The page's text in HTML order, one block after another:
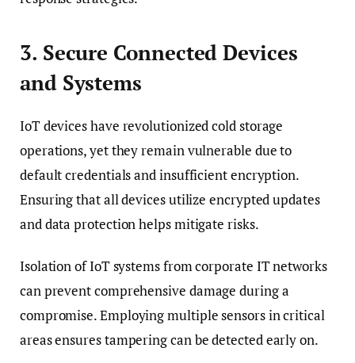
3. Secure Connected Devices
and Systems
IoT devices have revolutionized cold storage
operations, yet they remain vulnerable due to
default credentials and insufficient encryption.
Ensuring that all devices utilize encrypted updates
and data protection helps mitigate risks.
Isolation of IoT systems from corporate IT networks
can prevent comprehensive damage during a
compromise. Employing multiple sensors in critical
areas ensures tampering can be detected early on.